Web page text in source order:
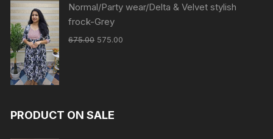
Normal/Party wear/Delta & Velvet stylish
frock-Grey
675.00 575.00
PRODUCT ON SALE